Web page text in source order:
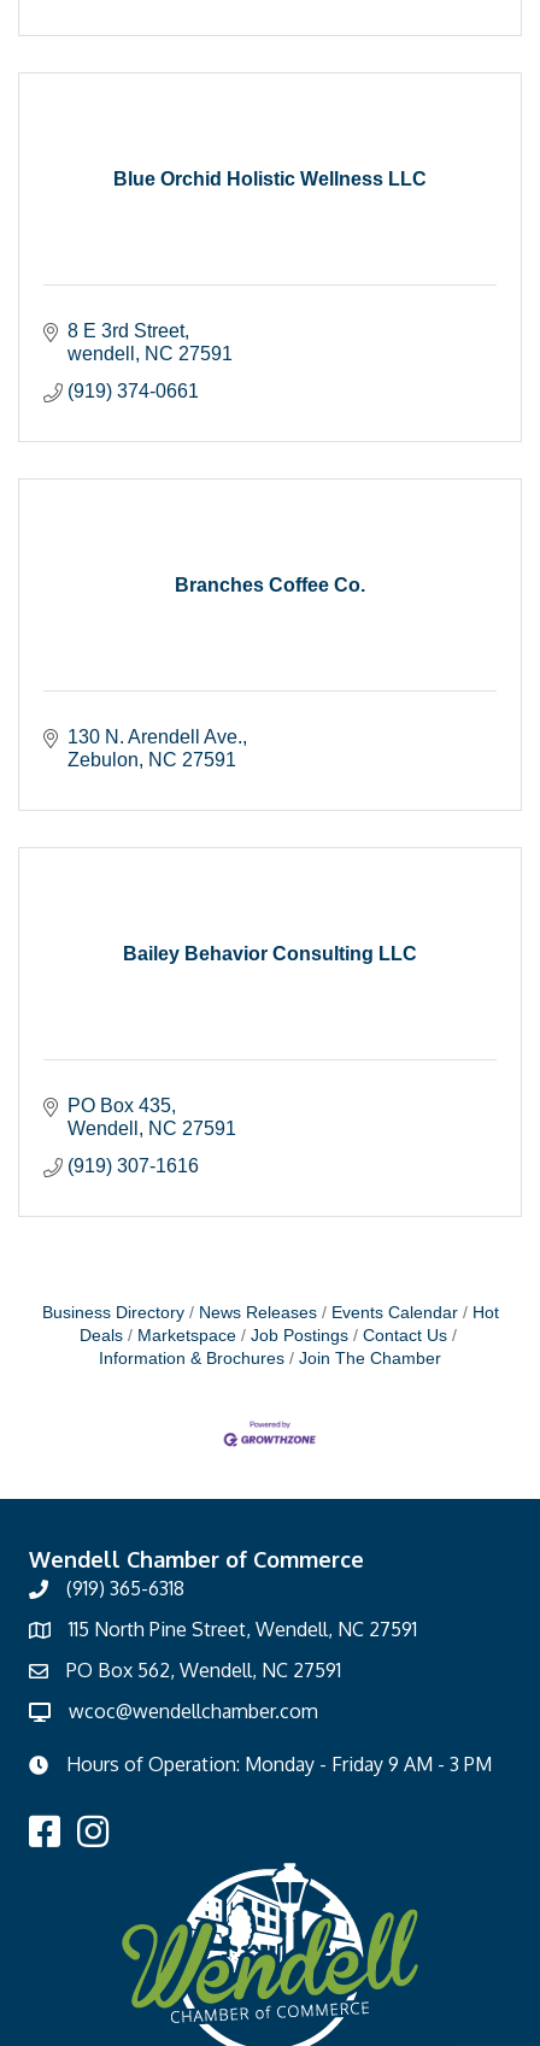
Blue Orchid Holistic Wellness LLC
8 E 3rd Street
wendell
NC 27591
(919) 374-0661
Branches Coffee Co.
130 N. Arendell Ave.
Zebulon
NC 27591
Bailey Behavior Consulting LLC
PO Box 435
Wendell
NC 27591
(919) 307-1616
Business Directory News Releases Events Calendar
Hot
Deals
Marketspace Job Postings
Contact Us
Information & Brochures
Join The Chamber
Wendell Chamber of Commerce
(919) 365-6318
115 North Pine Street, Wendell, NC 27591
PO Box 562, Wendell, NC 27591
wcoc@wendellchamber.com
Hours of Operation: Monday - Friday 9 AM - 3 PM